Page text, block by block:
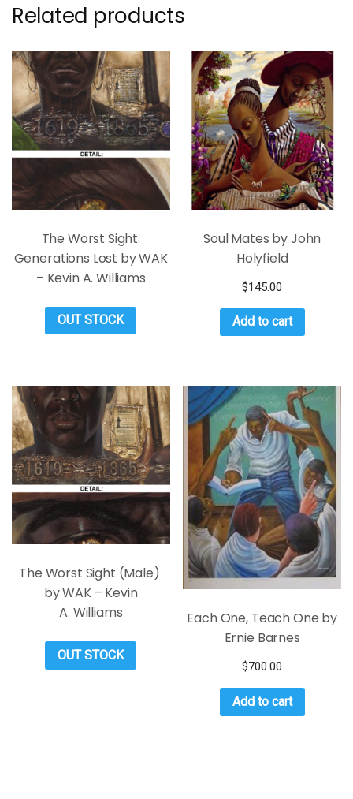
Related products
The Worst Sight:
Generations Lost by WAK
– Kevin A. Williams
OUT STOCK
Soul Mates by John
Holyfield
$145.00
Add to cart
The Worst Sight (Male)
by WAK – Kevin
A. Williams
OUT STOCK
Each One, Teach One by
Ernie Barnes
$700.00
Add to cart